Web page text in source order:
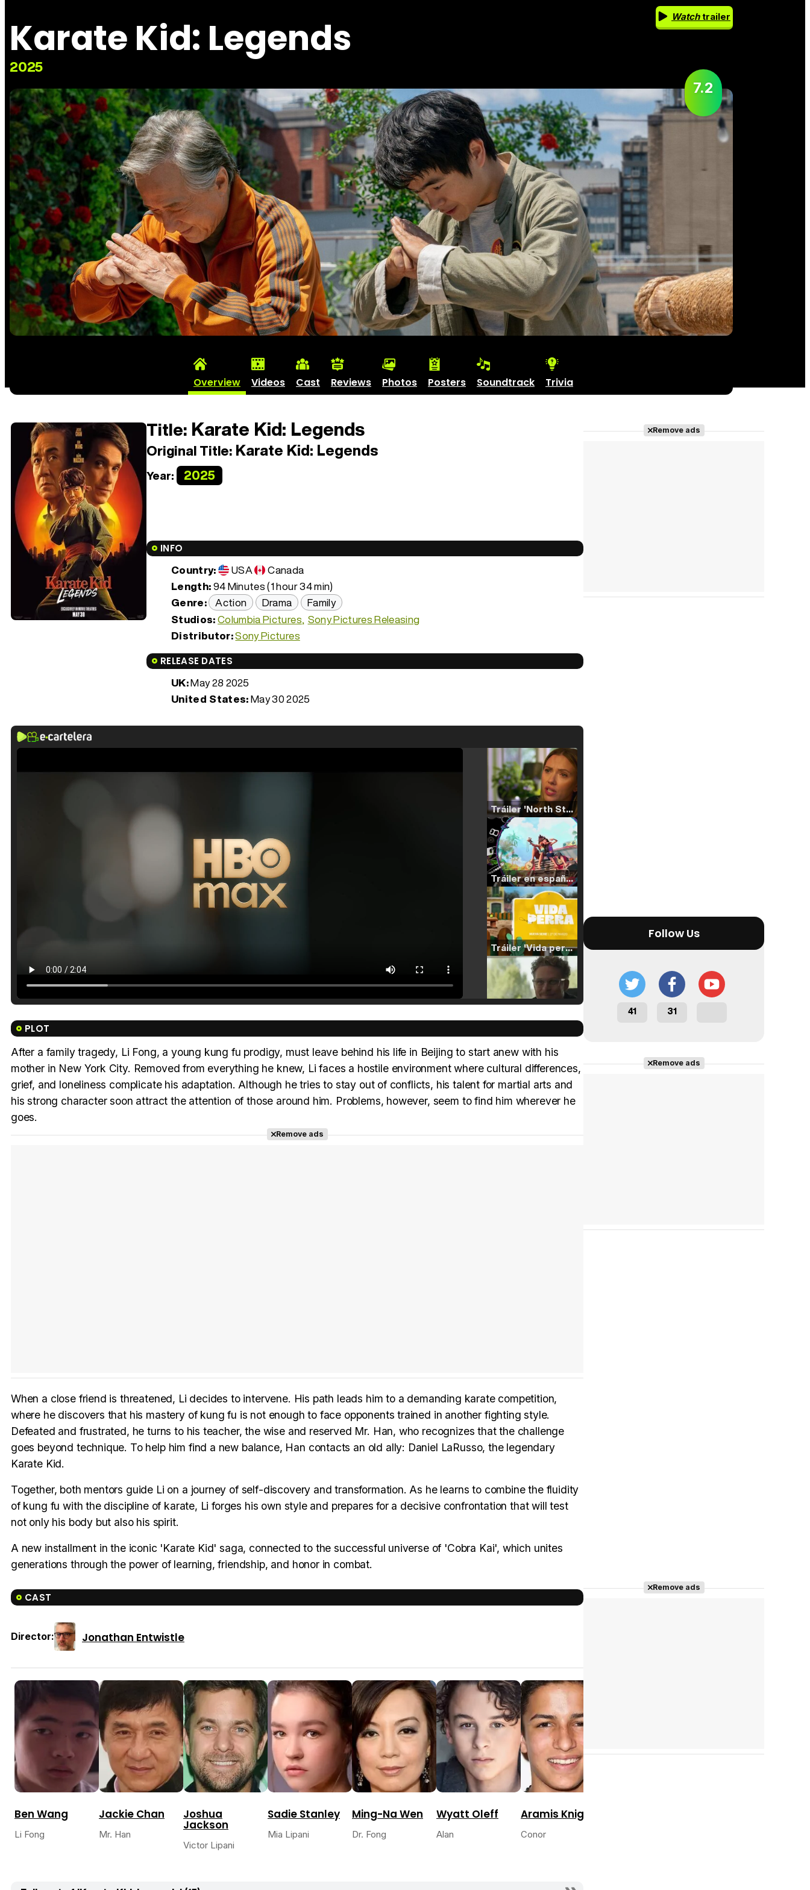
Karate Kid: Legends
2025
Watchtrailer
7.2
Overview Videos Cast Reviews Photos Posters Soundtrack Trivia
Title: Karate Kid: Legends
Original Title: Karate Kid: Legends
Year: 2025
INFO
Country: USA
Canada
Length:94 Minutes (1 hour 34 min)
Genre: Action Drama
Family
Studios:Columbia Pictures Sony Pictures Releasing
Distributor:Sony Pictures
RELEASE DATES
UK:May 28 2025
United States:May 30 2025
Tráiler 'North Star' (2023)
Tráiler en español de 'La isla olvidada'
Tráiler 'Vida perra' (2026)
Tráiler en español 'Outcome' (2026)
PLOT
After a family tragedy, Li Fong, a young kung fu prodigy, must leave behind his life in Beijing to start anew with his
mother in New York City. Removed from everything he knew, Li faces a hostile environment where cultural differences,
grief, and loneliness complicate his adaptation. Although he tries to stay out of conflicts, his talent for martial arts and
his strong character soon attract the attention of those around him. Problems, however, seem to find him wherever he
goes.
Remove ads
When a close friend is threatened, Li decides to intervene. His path leads him to a demanding karate competition,
where he discovers that his mastery of kung fu is not enough to face opponents trained in another fighting style.
Defeated and frustrated, he turns to his teacher, the wise and reserved Mr. Han, who recognizes that the challenge
goes beyond technique. To help him find a new balance, Han contacts an old ally: Daniel LaRusso, the legendary
Karate Kid.
Together, both mentors guide Li on a journey of self-discovery and transformation. As he learns to combine the fluidity
of kung fu with the discipline of karate, Li forges his own style and prepares for a decisive confrontation that will test
not only his body but also his spirit.
A new installment in the iconic 'Karate Kid' saga, connected to the successful universe of 'Cobra Kai', which unites
generations through the power of learning, friendship, and honor in combat.
CAST
Director: Jonathan Entwistle
Ben Wang
Li Fong
Jackie Chan
Mr. Han
Joshua
Jackson
Victor Lipani
Sadie Stanley
Mia Lipani
Ming-Na Wen
Dr. Fong
Wyatt Oleff
Alan
Aramis Knight
Conor
Remove ads
Follow Us
41 31
Remove ads
Remove ads